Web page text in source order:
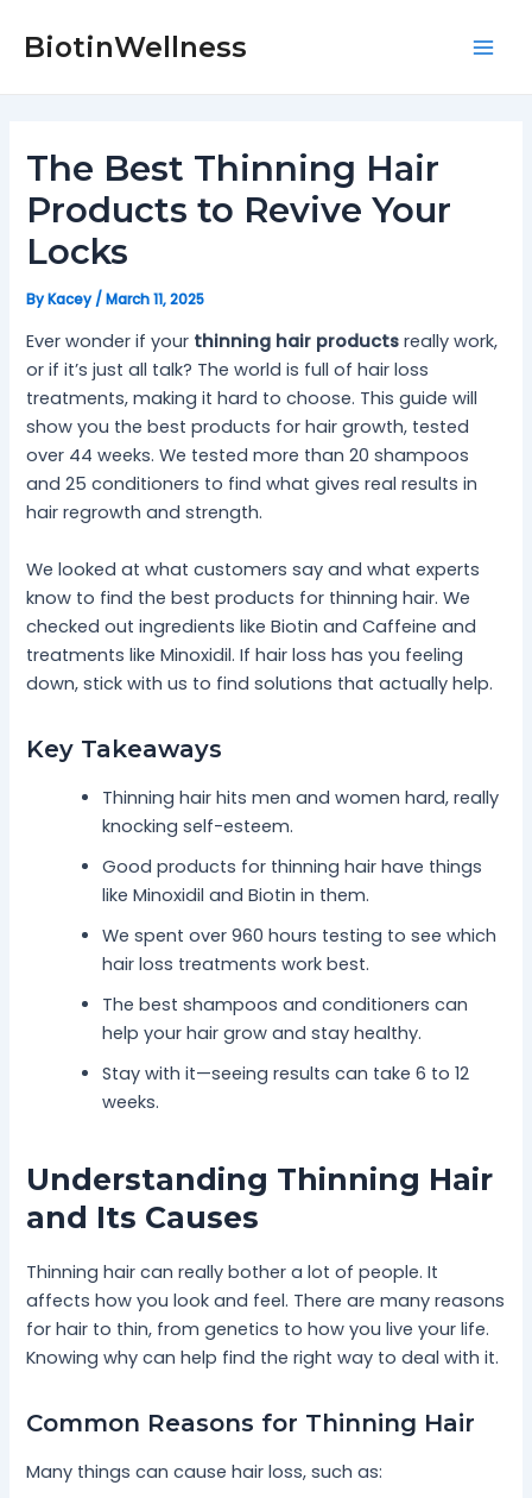
BiotinWellness
The Best Thinning Hair
Products to Revive Your
Locks
ByKacey/March 11, 2025
Ever wonder if your thinning hair products really work,
or if it’s just all talk? The world is full of hair loss
treatments, making it hard to choose. This guide will
show you the best products for hair growth, tested
over 44 weeks. We tested more than 20 shampoos
and 25 conditioners to find what gives real results in
hair regrowth and strength.
We looked at what customers say and what experts
know to find the best products for thinning hair. We
checked out ingredients like Biotin and Caffeine and
treatments like Minoxidil. If hair loss has you feeling
down, stick with us to find solutions that actually help.
Key Takeaways
Thinning hair hits men and women hard, really
knocking self-esteem.
Good products for thinning hair have things
like Minoxidil and Biotin in them.
We spent over 960 hours testing to see which
hair loss treatments work best.
The best shampoos and conditioners can
help your hair grow and stay healthy.
Stay with it—seeing results can take 6 to 12
weeks.
Understanding Thinning Hair
and Its Causes
Thinning hair can really bother a lot of people. It
affects how you look and feel. There are many reasons
for hair to thin, from genetics to how you live your life.
Knowing why can help find the right way to deal with it.
Common Reasons for Thinning Hair
Many things can cause hair loss, such as:
navigation